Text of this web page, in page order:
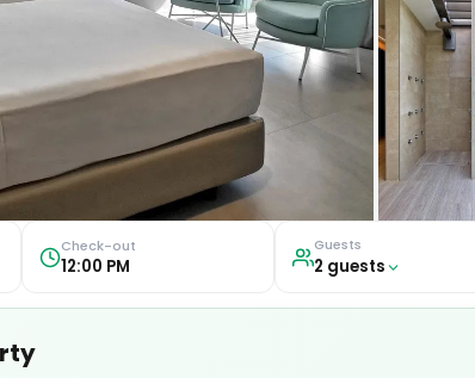
Check-out
12:00 PM
Guests
2 guests